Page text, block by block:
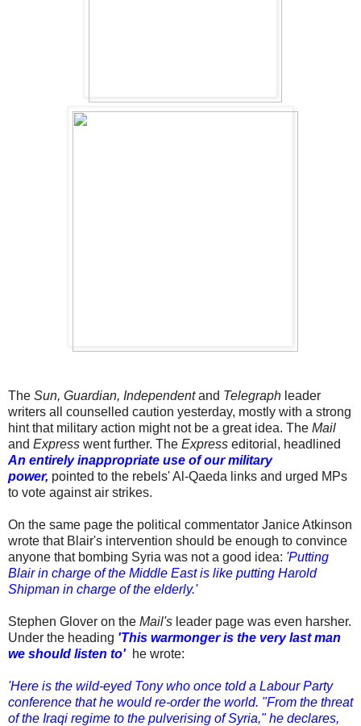
The Sun, Guardian, Independentand Telegraph leader
writers all counselled caution yesterday, mostly with a strong
hint that military action might not be a great idea. The Mail
and Express went further. The Express editorial, headlined
An entirely inappropriate use of our military
power, pointed to the rebels' Al-Qaeda links and urged MPs
to vote against air strikes.
On the same page the political commentator Janice Atkinson
wrote that Blair's intervention should be enough to convince
anyone that bombing Syria was not a good idea: 'Putting
Blair in charge of the Middle East is like putting Harold
Shipman in charge of the elderly.'
Stephen Glover on the Mail's leader page was even harsher.
Under the heading 'This warmonger is the very last man
we should listen to'he wrote:
'Here is the wild-eyed Tony who once told a Labour Party
conference that he would re-order the world. "From the threat
of the Iraqi regime to the pulverising of Syria," he declares,